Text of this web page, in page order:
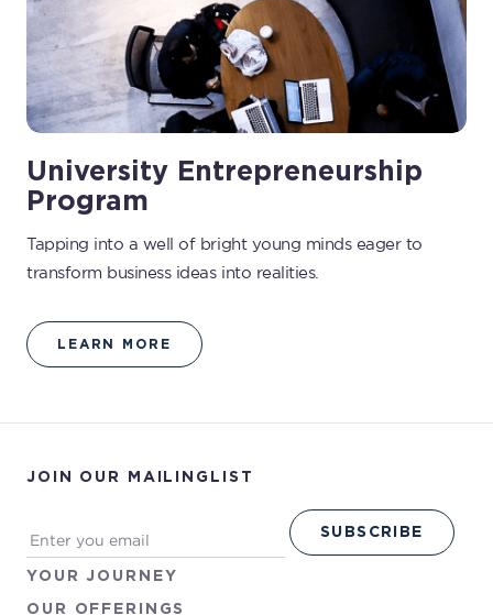
University Entrepreneurship
Program
Tapping into a well of bright young minds eager to
transform business ideas into realities.
LEARN MORE
YOUR JOURNEY
OUR
OFFERINGS
JOIN OUR MAILINGLIST